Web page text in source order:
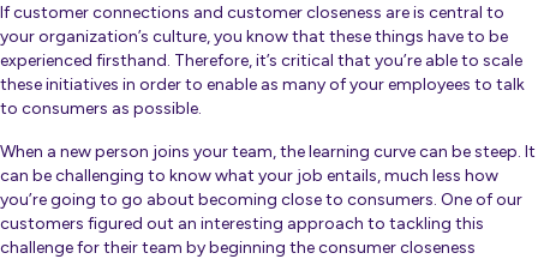
If customer connections and customer closeness are is central to
your organization’s culture, you know that these things have to be
experienced firsthand. Therefore, it’s critical that you’re able to scale
these initiatives in order to enable as many of your employees to talk
to consumers as possible.
When a new person joins your team, the learning curve can be steep. It
can be challenging to know what your job entails, much less how
you’re going to go about becoming close to consumers. One of our
customers figured out an interesting approach to tackling this
challenge for their team by beginning the consumer closeness